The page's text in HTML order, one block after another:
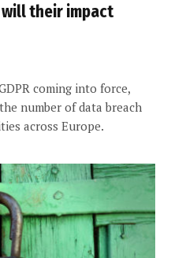
will their impact
coming into force,
number of data breach
across Europe.